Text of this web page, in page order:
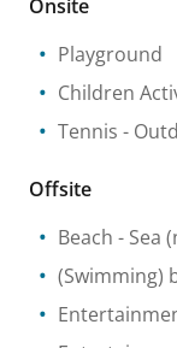
Onsite
Playground
Children
Tennis -
Offsite
Beach - Sea
(Swimming)